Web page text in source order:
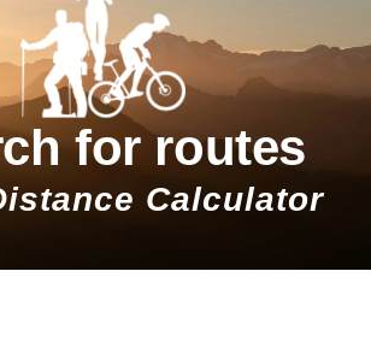
for routes
Calculator